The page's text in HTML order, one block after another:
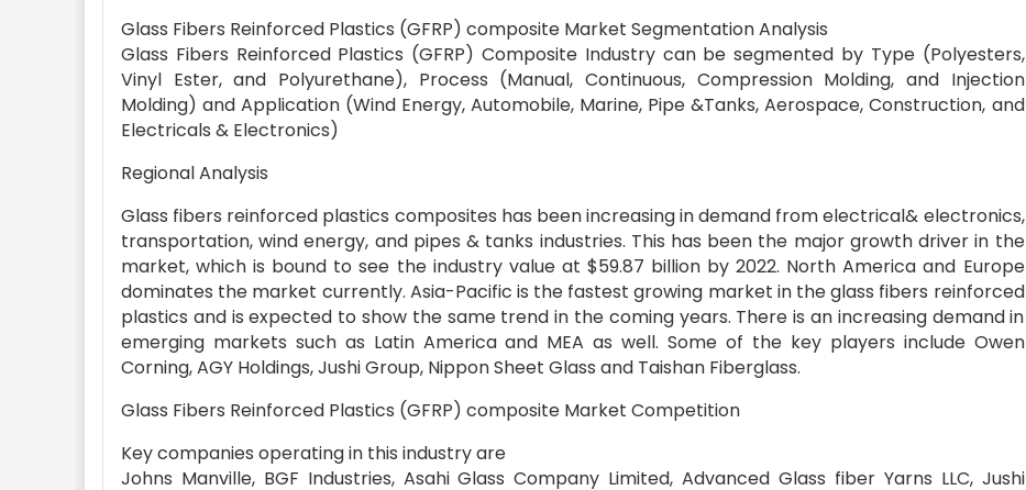
Glass Fibers Reinforced Plastics (GFRP) composite Market Segmentation Analysis
Glass Fibers Reinforced Plastics (GFRP) Composite Industry can be segmented by Type (Polyesters,
Vinyl Ester, and Polyurethane), Process (Manual, Continuous, Compression Molding, and Injection
Molding) and Application (Wind Energy, Automobile, Marine, Pipe &Tanks, Aerospace, Construction, and
Electricals & Electronics)
Regional Analysis
Glass fibers reinforced plastics composites has been increasing in demand from electrical& electronics,
transportation, wind energy, and pipes & tanks industries. This has been the major growth driver in the
market, which is bound to see the industry value at $59.87 billion by 2022. North America and Europe
dominates the market currently. Asia-Pacific is the fastest growing market in the glass fibers reinforced
plastics and is expected to show the same trend in the coming years. There is an increasing demand in
emerging markets such as Latin America and MEA as well. Some of the key players include Owen
Corning, AGY Holdings, Jushi Group, Nippon Sheet Glass and Taishan Fiberglass.
Glass Fibers Reinforced Plastics (GFRP) composite Market Competition
Key companies operating in this industry are
Johns Manville, BGF Industries, Asahi Glass Company Limited, Advanced Glass fiber Yarns LLC, Jushi